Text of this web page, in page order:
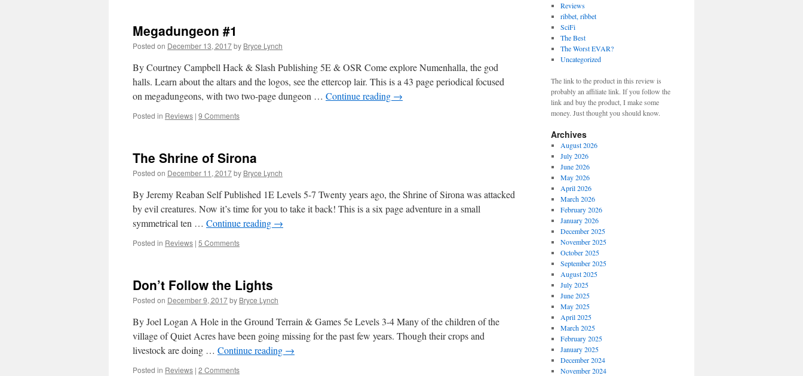
Megadungeon #1
Posted on December 13, 2017by Bryce Lynch
By Courtney Campbell Hack & Slash Publishing 5E & OSR Come explore Numenhalla, the god
halls. Learn about the altars and the logos, see the ettercop lair. This is a 43 page periodical focused
on megadungeons, with two two-page dungeon … Continue reading →
Posted in Reviews | 9 Comments
The Shrine of Sirona
Posted on December 11, 2017by Bryce Lynch
By Jeremy Reaban Self Published 1E Levels 5-7 Twenty years ago, the Shrine of Sirona was attacked
by evil creatures. Now it’s time for you to take it back! This is a six page adventure in a small
symmetrical ten … Continue reading →
Posted in Reviews | 5 Comments
Don’t Follow the Lights
Posted on December 9, 2017by Bryce Lynch
By Joel Logan A Hole in the Ground Terrain & Games 5e Levels 3-4 Many of the children of the
village of Quiet Acres have been going missing for the past few years. Though their crops and
livestock are doing … Continue reading →
Posted in Reviews | 2 Comments
Reviews
ribbet, ribbet
SciFi
The Best
The Worst EVAR?
Uncategorized
The link to the product in this review is
probably an affiliate link. If you follow the
link and buy the product, I make some
money. Just thought you should know.
Archives
August 2026
July 2026
June 2026
May 2026
April 2026
March 2026
February 2026
January 2026
December 2025
November 2025
October 2025
September 2025
August 2025
July 2025
June 2025
May 2025
April 2025
March 2025
February 2025
January 2025
December 2024
November 2024